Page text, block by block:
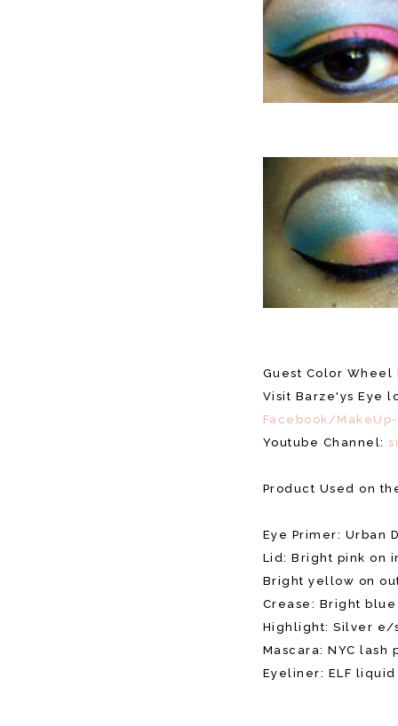
Guest Color
Visit Barze'ys Eye
Facebook/
Youtube Channel:
Product Used on
Eye Primer: Urban
Lid: Bright pink on
Bright yellow on
Crease: Bright
Highlight: Silver e/
Mascara: NYC lash
Eyeliner: ELF